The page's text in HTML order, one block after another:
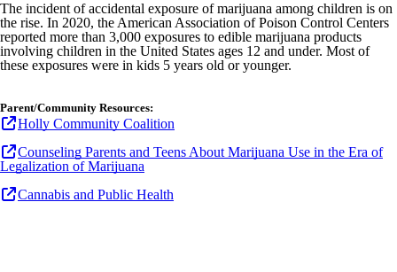
The incident of accidental exposure of marijuana among children is on
the rise. In 2020, the American Association of Poison Control Centers
reported more than 3,000 exposures to edible marijuana products
involving children in the United States ages 12 and under. Most of
these exposures were in kids 5 years old or younger.
Parent/Community Resources:
Holly Community Coalition
Counseling Parents and Teens About Marijuana Use in the Era of
Legalization of Marijuana
Cannabis and Public Health